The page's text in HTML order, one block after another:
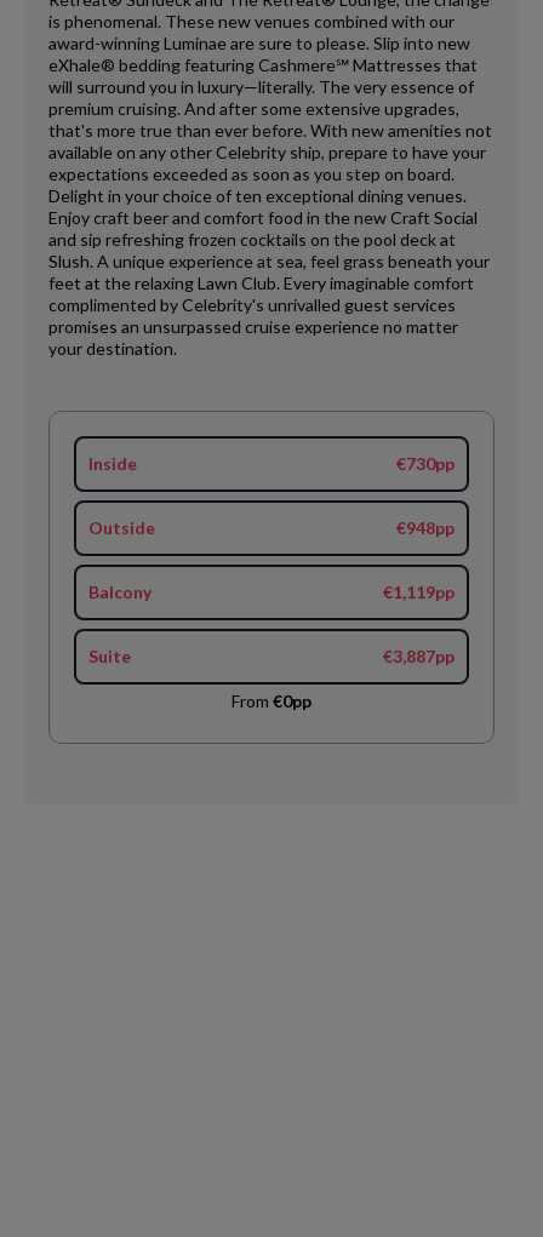
is phenomenal. These new venues combined with our
award-winning Luminae are sure to please. Slip into new
eXhale® bedding featuring Cashmere℠ Mattresses that
will surround you in luxury—literally. The very essence of
premium cruising. And after some extensive upgrades,
that's more true than ever before. With new amenities not
available on any other Celebrity ship, prepare to have your
expectations exceeded as soon as you step on board.
Delight in your choice of ten exceptional dining venues.
Enjoy craft beer and comfort food in the new Craft Social
and sip refreshing frozen cocktails on the pool deck at
Slush. A unique experience at sea, feel grass beneath your
feet at the relaxing Lawn Club. Every imaginable comfort
complimented by Celebrity's unrivalled guest services
promises an unsurpassed cruise experience no matter
your destination.
Inside €730pp
Outside €948pp
Balcony €1,119pp
Suite €3,887pp
From €0pp